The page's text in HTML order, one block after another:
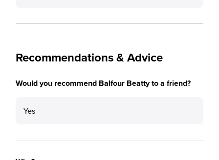
Recommendations & Advice
Would you recommend Balfour Beatty to a friend?
Yes